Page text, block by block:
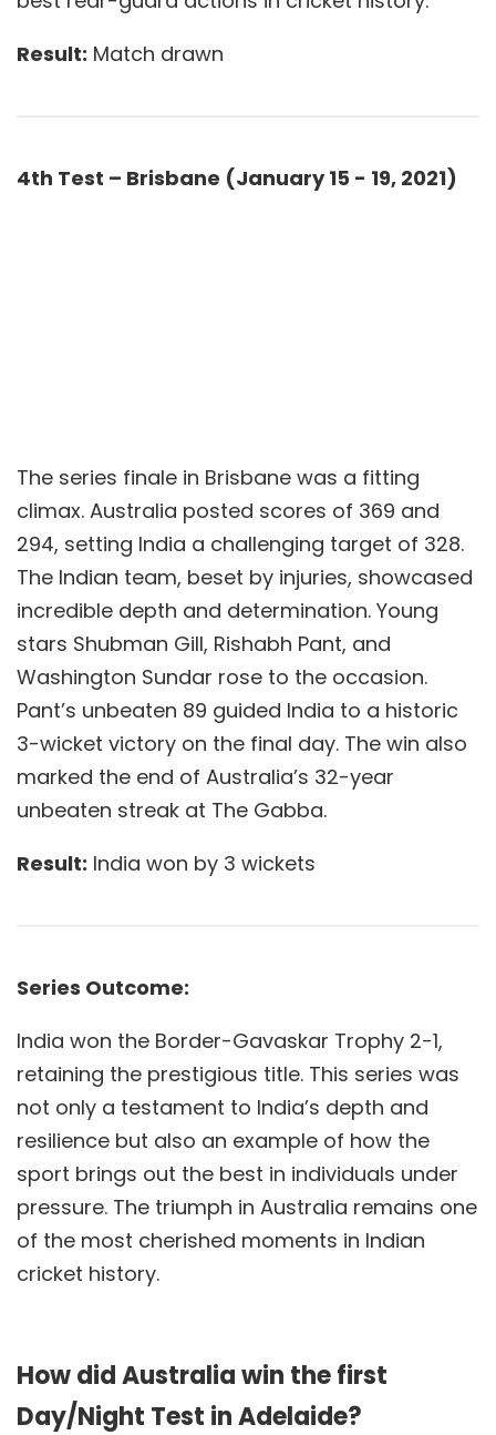
Result: Match drawn
4th Test – Brisbane (January 15 - 19, 2021)
The series finale in Brisbane was a fitting
climax. Australia posted scores of 369 and
294, setting India a challenging target of 328.
The Indian team, beset by injuries, showcased
incredible depth and determination. Young
stars Shubman Gill, Rishabh Pant, and
Washington Sundar rose to the occasion.
Pant’s unbeaten 89 guided India to a historic
3-wicket victory on the final day. The win also
marked the end of Australia’s 32-year
unbeaten streak at The Gabba.
Result: India won by 3 wickets
Series Outcome:
India won the Border-Gavaskar Trophy 2-1,
retaining the prestigious title. This series was
not only a testament to India’s depth and
resilience but also an example of how the
sport brings out the best in individuals under
pressure. The triumph in Australia remains one
of the most cherished moments in Indian
cricket history.
How did Australia win the first
Day/Night Test in Adelaide?